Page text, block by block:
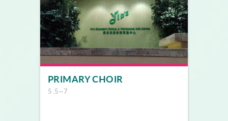
PRIMARY CHOIR
5.5~7